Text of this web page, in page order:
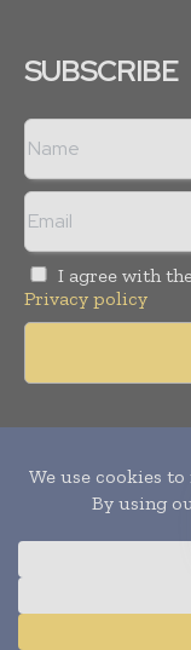
SUBSCRIBE
I agree with
Privacy policy